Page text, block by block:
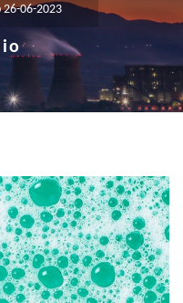
26-06-2023